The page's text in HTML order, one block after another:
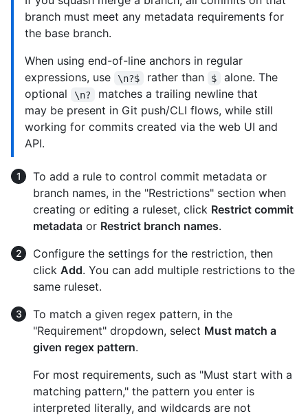
branch must meet any metadata requirements for
the base branch.
When using end-of-line anchors in regular
expressions, use
\n?$ rather than $
alone. The
optional
\n?
matches a trailing newline that
may be present in Git push/CLI flows, while still
working for commits created via the web UI and
API.
To add a rule to control commit metadata or
branch names, in the "Restrictions" section when
creating or editing a ruleset, click Restrict commit
metadata or Restrict branch names.
Configure the settings for the restriction, then
click Add. You can add multiple restrictions to the
same ruleset.
To match a given regex pattern, in the
"Requirement" dropdown, select Must match a
given regex pattern.
For most requirements, such as "Must start with a
matching pattern," the pattern you enter is
interpreted literally, and wildcards are not